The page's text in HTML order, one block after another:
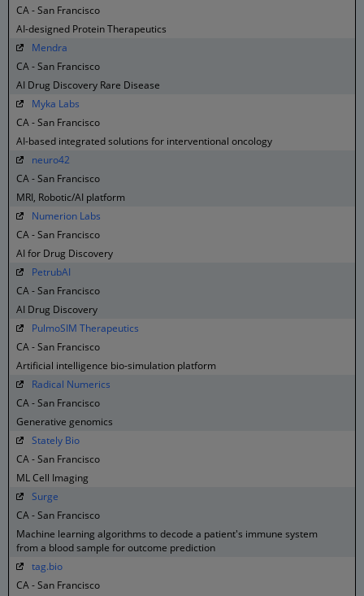
CA - San Francisco
AI-designed Protein Therapeutics
Mendra
CA - San Francisco
AI Drug Discovery Rare Disease
Myka Labs
CA - San Francisco
AI-based integrated solutions for interventional oncology
neuro42
CA - San Francisco
MRI, Robotic/AI platform
Numerion Labs
CA - San Francisco
AI for Drug Discovery
PetrubAI
CA - San Francisco
AI Drug Discovery
PulmoSIM Therapeutics
CA - San Francisco
Artificial intelligence bio-simulation platform
Radical Numerics
CA - San Francisco
Generative genomics
Stately Bio
CA - San Francisco
ML Cell Imaging
Surge
CA - San Francisco
Machine learning algorithms to decode a patient's immune system
from a blood sample for outcome prediction
tag.bio
CA - San Francisco